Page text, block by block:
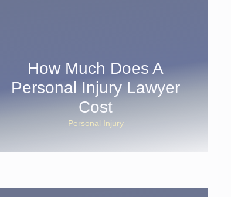
How Much Does A
Personal Injury Lawyer
Cost
Personal Injury